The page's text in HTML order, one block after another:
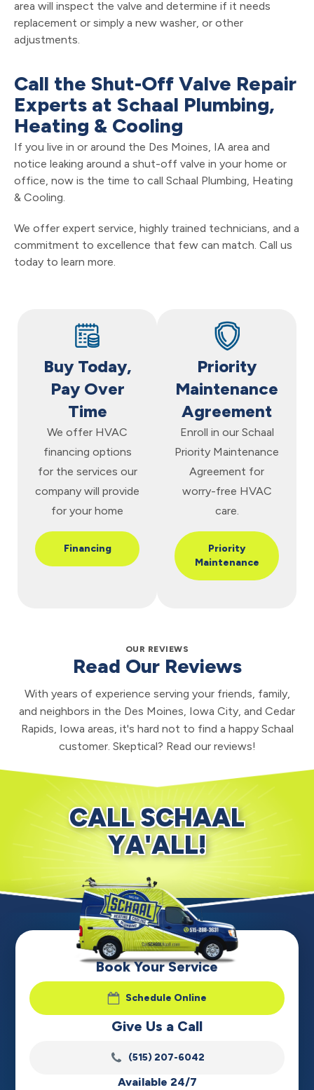
area will inspect the valve and determine if it needs
replacement or simply a new washer, or other
adjustments.
Call the Shut-Off Valve Repair
Experts at Schaal Plumbing,
Heating & Cooling
If you live in or around the Des Moines, IA area and
notice leaking around a shut-off valve in your home or
office, now is the time to call Schaal Plumbing, Heating
& Cooling.
We offer expert service, highly trained technicians, and a
commitment to excellence that few can match. Call us
today to learn more.
Buy Today,
Pay Over
Time
We offer HVAC
financing options
for the services our
company will provide
for your home
Financing
Priority
Maintenance
Agreement
Enroll in our Schaal
Priority Maintenance
Agreement for
worry-free HVAC
care.
Priority
Maintenance
OUR REVIEWS
Read Our Reviews
With years of experience serving your friends, family,
and neighbors in the Des Moines, Iowa City, and Cedar
Rapids, Iowa areas, it's hard not to find a happy Schaal
customer. Skeptical? Read our reviews!
CALL SCHAAL
YA'ALL!
Book Your Service
Schedule Online
Give Us a Call
(515) 207-6042
Available 24/7